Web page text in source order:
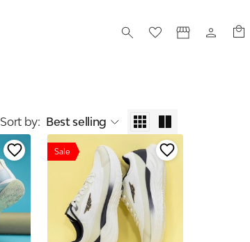
Sort by: Best selling
Sale